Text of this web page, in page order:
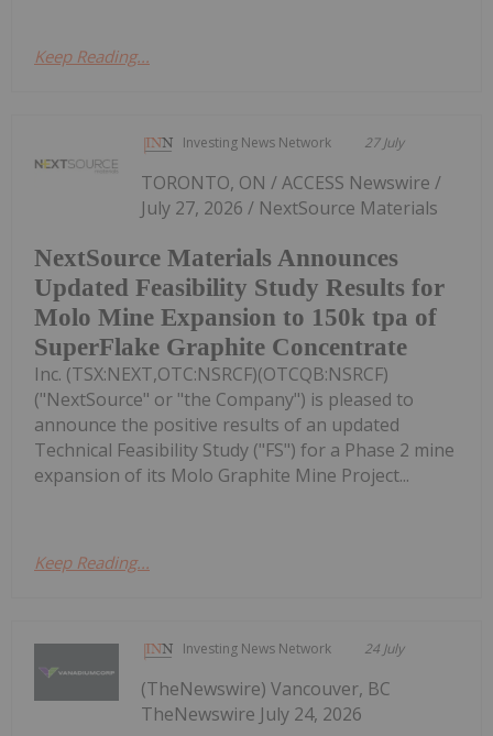
Keep Reading...
Investing News Network 27 July
NextSource Materials Announces
Updated Feasibility Study Results for
Molo Mine Expansion to 150k tpa of
SuperFlake Graphite Concentrate
TORONTO, ON / ACCESS Newswire /
July 27, 2026 / NextSource Materials
Inc. (TSX:NEXT,OTC:NSRCF)(OTCQB:NSRCF)
("NextSource" or "the Company") is pleased to
announce the positive results of an updated
Technical Feasibility Study ("FS") for a Phase 2 mine
expansion of its Molo Graphite Mine Project...
Keep Reading...
Investing News Network 24 July
(TheNewswire) Vancouver, BC
TheNewswire July 24, 2026